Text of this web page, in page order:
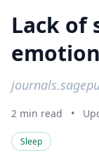
Lack of
2 min read •
Sleep